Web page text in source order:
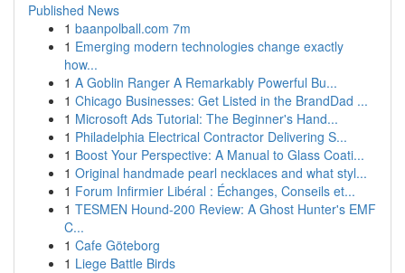
Published News
1 baanpolball.com 7m
1 Emerging modern technologies change exactly
how...
1 A Goblin Ranger A Remarkably Powerful Bu...
1 Chicago Businesses: Get Listed in the BrandDad ...
1 Microsoft Ads Tutorial: The Beginner's Hand...
1 Philadelphia Electrical Contractor Delivering S...
1 Boost Your Perspective: A Manual to Glass Coati...
1 Original handmade pearl necklaces and what styl...
1 Forum Infirmier Libéral : Échanges, Conseils et...
1 TESMEN Hound-200 Review: A Ghost Hunter's EMF
C...
1 Cafe Göteborg
1 Liege Battle Birds